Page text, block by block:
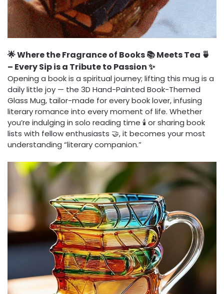
🌟 Where the Fragrance of Books 📚 Meets Tea 🍵
– Every Sip is a Tribute to Passion ✨
Opening a book is a spiritual journey; lifting this mug is a
daily little joy — the 3D Hand-Painted Book-Themed
Glass Mug, tailor-made for every book lover, infusing
literary romance into every moment of life. Whether
you’re indulging in solo reading time 🕯️ or sharing book
lists with fellow enthusiasts 🤝, it becomes your most
understanding “literary companion.”